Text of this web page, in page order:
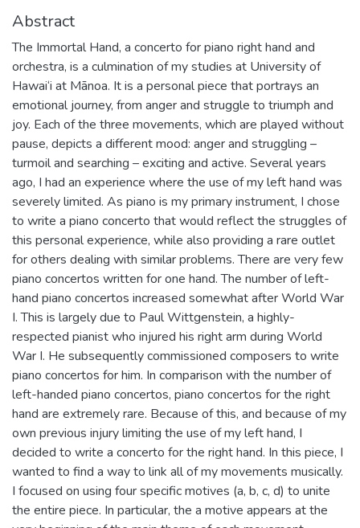
Abstract
The Immortal Hand, a concerto for piano right hand and
orchestra, is a culmination of my studies at University of
Hawai‘i at Mānoa. It is a personal piece that portrays an
emotional journey, from anger and struggle to triumph and
joy. Each of the three movements, which are played without
pause, depicts a different mood: anger and struggling –
turmoil and searching – exciting and active. Several years
ago, I had an experience where the use of my left hand was
severely limited. As piano is my primary instrument, I chose
to write a piano concerto that would reflect the struggles of
this personal experience, while also providing a rare outlet
for others dealing with similar problems. There are very few
piano concertos written for one hand. The number of left-
hand piano concertos increased somewhat after World War
I. This is largely due to Paul Wittgenstein, a highly-
respected pianist who injured his right arm during World
War I. He subsequently commissioned composers to write
piano concertos for him. In comparison with the number of
left-handed piano concertos, piano concertos for the right
hand are extremely rare. Because of this, and because of my
own previous injury limiting the use of my left hand, I
decided to write a concerto for the right hand. In this piece, I
wanted to find a way to link all of my movements musically.
I focused on using four specific motives (a, b, c, d) to unite
the entire piece. In particular, the a motive appears at the